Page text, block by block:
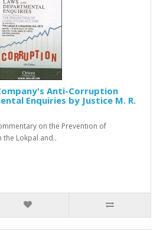
Anti-Corruption
Enquiries by Justice M. R.
on the Prevention of
the Lokpal and..